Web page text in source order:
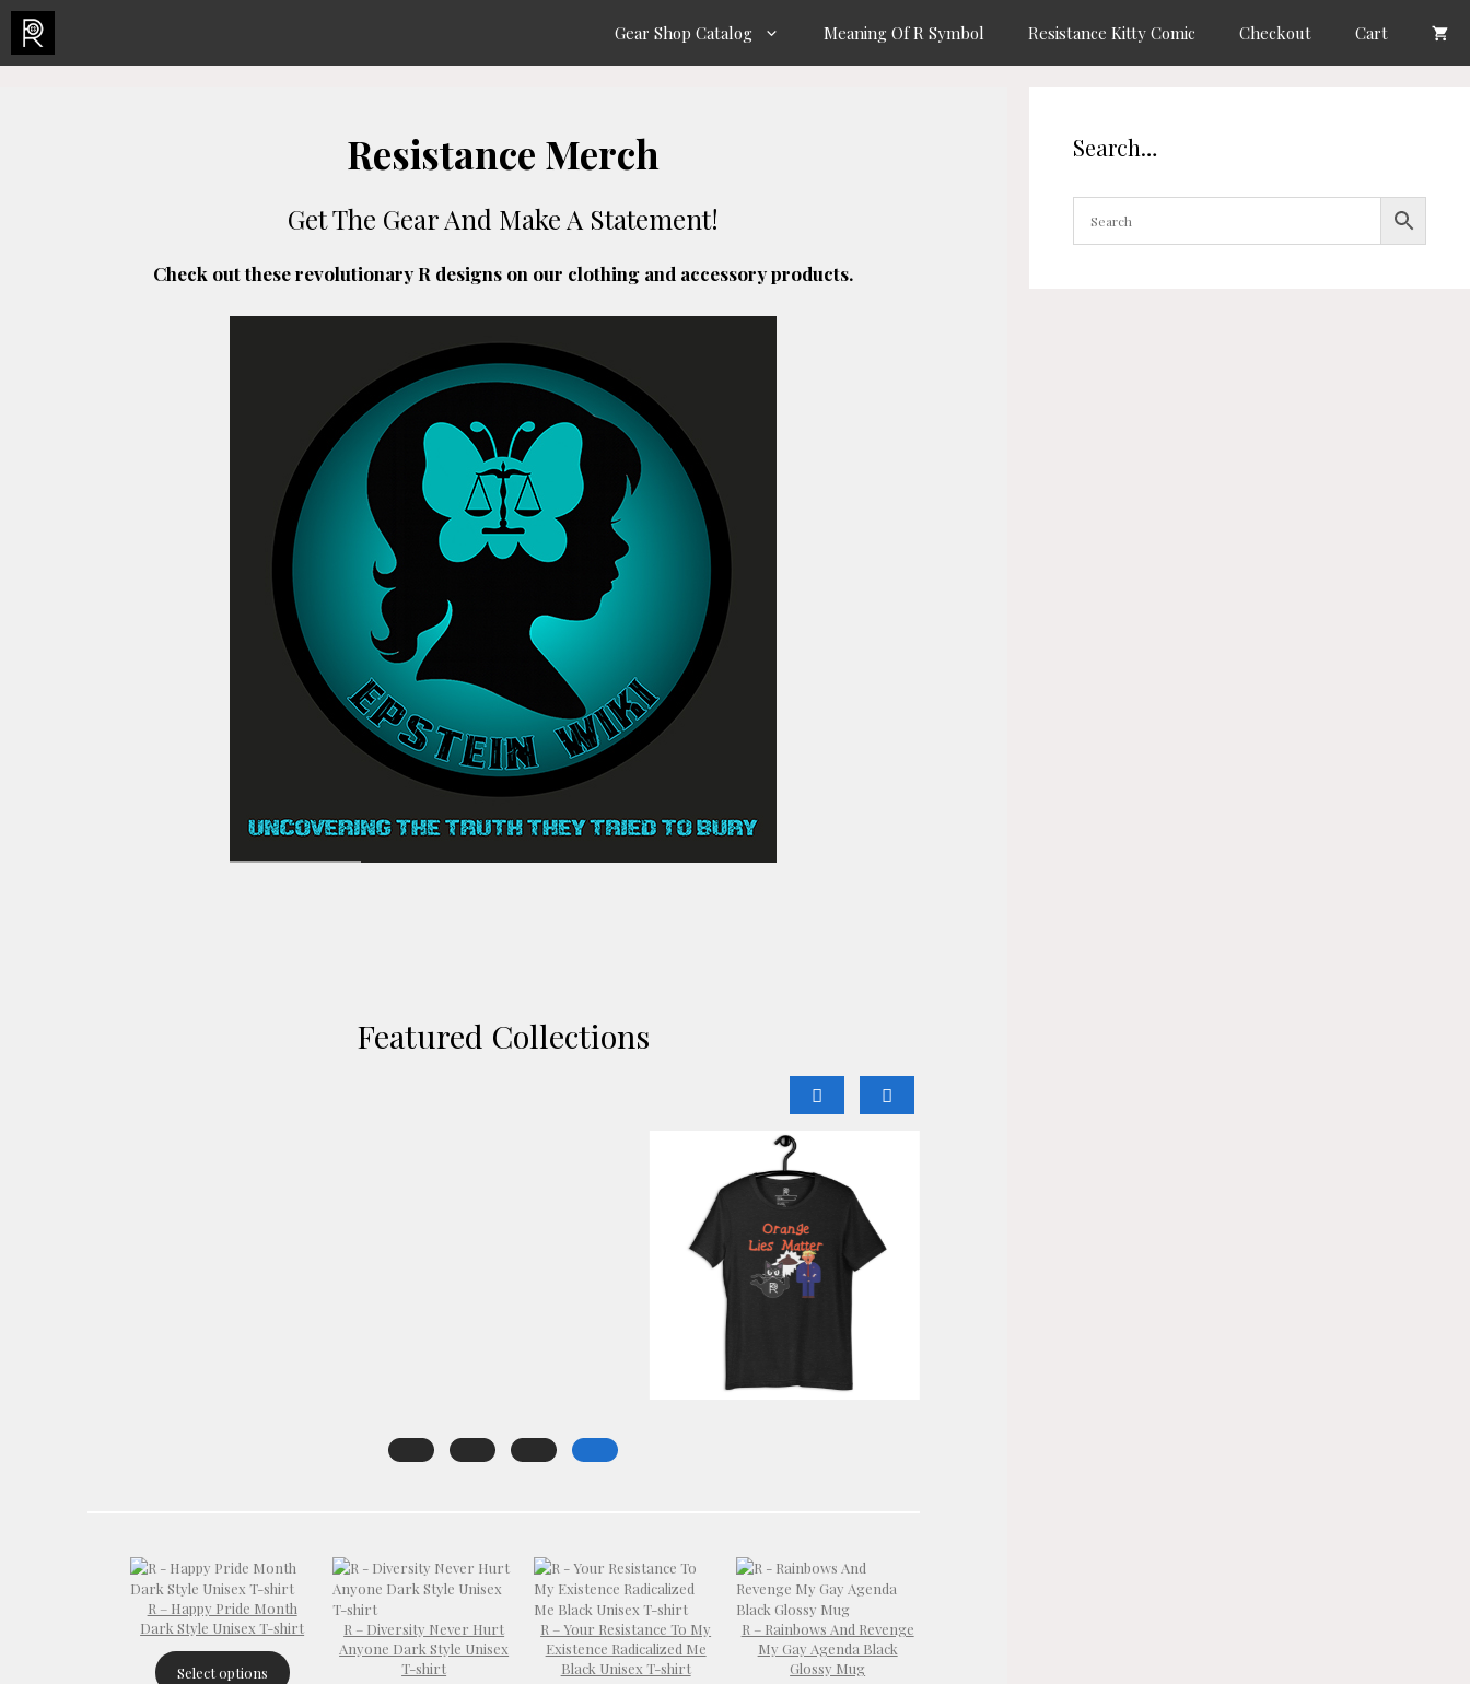
Skip
content
Gear Shop Catalog Meaning Of R Symbol Resistance Kitty Comic Checkout Cart
Resistance Merch
Get The Gear And Make A Statement!
Check out these revolutionary R designs on our clothing and accessory products.
Featured Collections
R – Happy Pride Month
Dark Style Unisex T-shirt
Select options
R – Diversity Never Hurt
Anyone Dark Style Unisex
T-shirt
R – Your Resistance To My
Existence Radicalized Me
Black Unisex T-shirt
R – Rainbows And Revenge
My Gay Agenda Black
Glossy Mug
Search…